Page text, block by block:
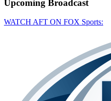
Upcoming Broadcast
WATCH AFT ON FOX Sports: